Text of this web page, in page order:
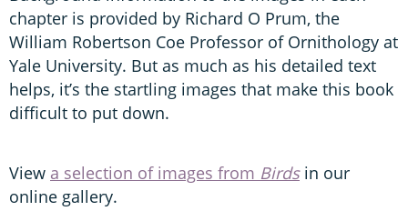
chapter is provided by Richard O Prum, the
William Robertson Coe Professor of Ornithology at
Yale University. But as much as his detailed text
helps, it’s the startling images that make this book
difficult to put down.
View a selection of images from Birdsin our
online gallery.